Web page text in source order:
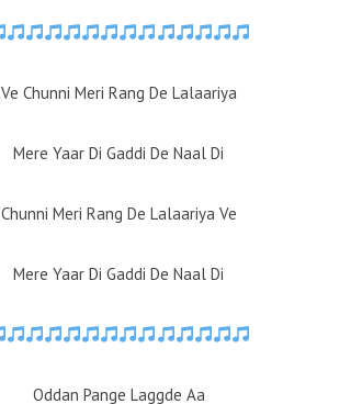
Ve Chunni Meri Rang De Lalaariya
Mere Yaar Di Gaddi De Naal Di
Chunni Meri Rang De Lalaariya Ve
Mere Yaar Di Gaddi De Naal Di
Oddan Pange Laggde Aa